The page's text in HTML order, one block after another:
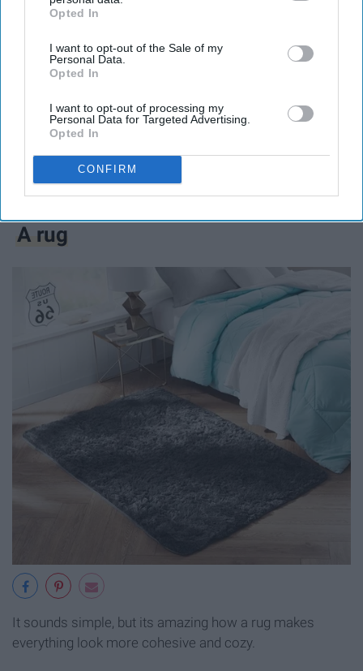
IAB’s list of downstream participants. This information may
Downstream Participantsthat may further disclose it to other
third parties.
Opted In
I want to opt-out of the Sale of my
Personal Data.
Opted In
I want to opt-out of processing my
Personal Data for Targeted Advertising.
Opted In
CONFIRM
My roommate actually bought this after the first
semester because she liked mine so much. It was not
only super easy to store but made doing my laundry so
much easier.
A rug
It sounds simple, but its amazing how a rug makes
everything look more cohesive and cozy.